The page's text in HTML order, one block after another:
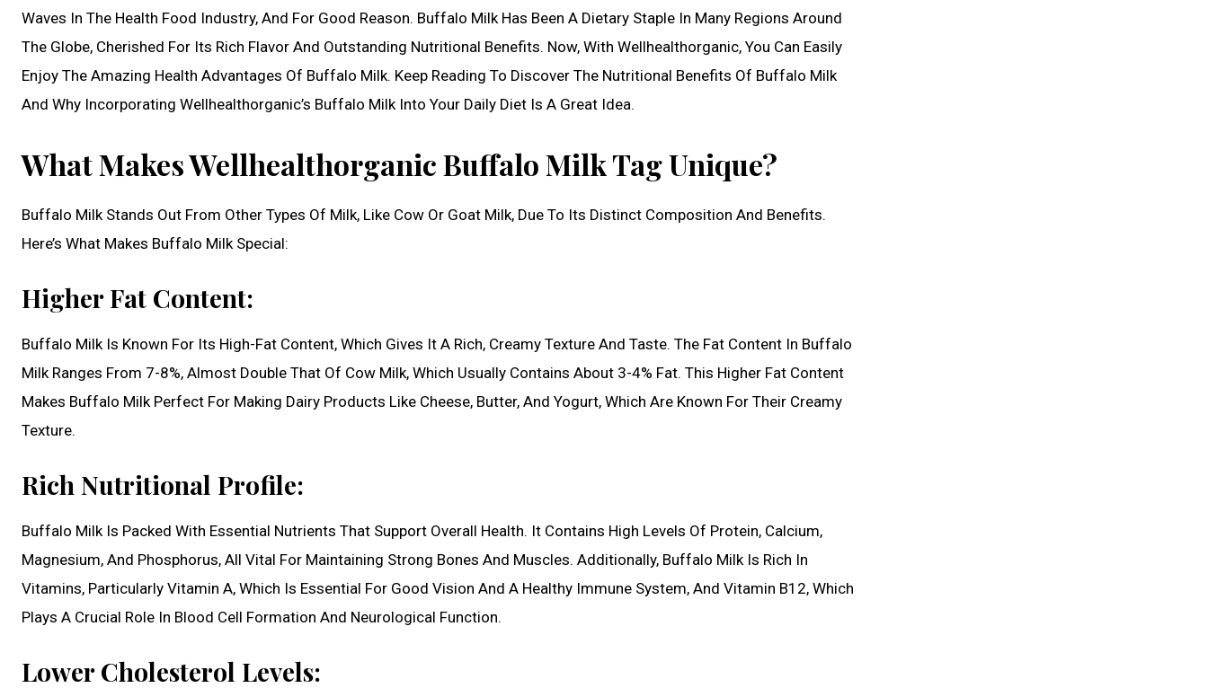
Waves In The Health Food Industry, And For Good Reason. Buffalo Milk Has Been A Dietary Staple In Many Regions Around
The Globe, Cherished For Its Rich Flavor And Outstanding Nutritional Benefits. Now, With Wellhealthorganic, You Can Easily
Enjoy The Amazing Health Advantages Of Buffalo Milk. Keep Reading To Discover The Nutritional Benefits Of Buffalo Milk
And Why Incorporating Wellhealthorganic’s Buffalo Milk Into Your Daily Diet Is A Great Idea.
What Makes Wellhealthorganic Buffalo Milk Tag Unique?
Buffalo Milk Stands Out From Other Types Of Milk, Like Cow Or Goat Milk, Due To Its Distinct Composition And Benefits.
Here’s What Makes Buffalo Milk Special:
Higher Fat Content:
Buffalo Milk Is Known For Its High-Fat Content, Which Gives It A Rich, Creamy Texture And Taste. The Fat Content In Buffalo
Milk Ranges From 7-8%, Almost Double That Of Cow Milk, Which Usually Contains About 3-4% Fat. This Higher Fat Content
Makes Buffalo Milk Perfect For Making Dairy Products Like Cheese, Butter, And Yogurt, Which Are Known For Their Creamy
Texture.
Rich Nutritional Profile:
Buffalo Milk Is Packed With Essential Nutrients That Support Overall Health. It Contains High Levels Of Protein, Calcium,
Magnesium, And Phosphorus, All Vital For Maintaining Strong Bones And Muscles. Additionally, Buffalo Milk Is Rich In
Vitamins, Particularly Vitamin A, Which Is Essential For Good Vision And A Healthy Immune System, And Vitamin B12, Which
Plays A Crucial Role In Blood Cell Formation And Neurological Function.
Lower Cholesterol Levels: